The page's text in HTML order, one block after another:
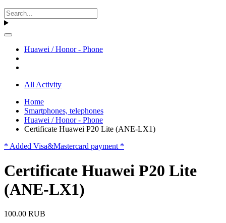
Huawei / Honor - Phone
All Activity
Home
Smartphones, telephones
Huawei / Honor - Phone
Certificate Huawei P20 Lite (ANE-LX1)
* Added Visa&Mastercard payment *
Certificate Huawei P20 Lite
(ANE-LX1)
100.00 RUB